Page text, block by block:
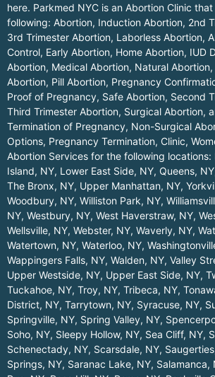
here. Parkmed NYC is an Abortion Clinic
following: Abortion, Induction Abortion, 2nd
3rd Trimester Abortion, Laborless Abortion,
Control, Early Abortion, Home Abortion, IUD
Abortion, Medical Abortion, Natural
Abortion, Pill Abortion, Pregnancy
Proof of Pregnancy, Safe Abortion, Second
Third Trimester Abortion, Surgical Abortion,
Termination of Pregnancy, Non-Surgical
Options, Pregnancy Termination, Clinic,
Abortion Services for the following locations:
Island, NY, Lower East Side, NY, Queens, NY
The Bronx, NY, Upper Manhattan, NY,
Woodbury, NY, Williston Park, NY,
NY, Westbury, NY, West Haverstraw, NY,
Wellsville, NY, Webster, NY, Waverly, NY,
Watertown, NY, Waterloo, NY,
Wappingers Falls, NY, Walden, NY, Valley
Upper Westside, NY, Upper East Side, NY,
Tuckahoe, NY, Troy, NY, Tribeca, NY,
District, NY, Tarrytown, NY, Syracuse, NY,
Springville, NY, Spring Valley, NY,
Soho, NY, Sleepy Hollow, NY, Sea Cliff, NY,
Schenectady, NY, Scarsdale, NY,
Springs, NY, Saranac Lake, NY, Salamanca,